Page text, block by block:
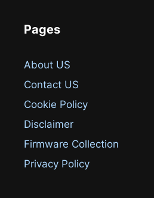
Pages
About US
Contact US
Cookie Policy
Disclaimer
Firmware Collection
Privacy Policy